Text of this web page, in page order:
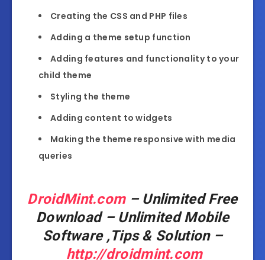
Creating the CSS and PHP files
Adding a theme setup function
Adding features and functionality to your
child theme
Styling the theme
Adding content to widgets
Making the theme responsive with media
queries
DroidMint.com– Unlimited Free
Download – Unlimited Mobile
Software ,Tips & Solution –
http://droidmint.com